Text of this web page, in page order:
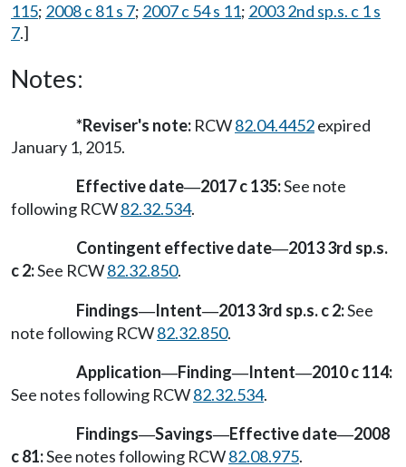
115; 2008 c 81 s 7; 2007 c 54 s 11; 2003 2nd sp.s. c 1 s
7.]
Notes:
*Reviser's note: RCW82.04.4452expired
January 1, 2015.
Effective date—2017 c 135:See note
following RCW82.32.534.
Contingent effective date—2013 3rd sp.s.
c 2:See RCW82.32.850.
Findings—Intent—2013 3rd sp.s. c 2:See
note following RCW82.32.850.
Application—Finding—Intent—2010 c 114:
See notes following RCW82.32.534.
Findings—Savings—Effective date—2008
c 81:See notes following RCW82.08.975.